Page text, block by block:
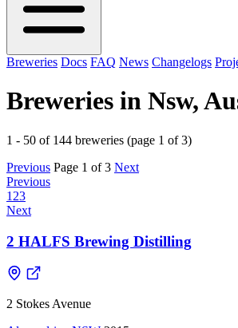
Breweries Docs FAQ News Changelogs
Breweries in Nsw,
1 - 50 of 144 breweries (page 1 of 3)
Previous Page 1 of 3 Next
Previous
1 23
Next
2 HALFS Brewing Distilling
2 Stokes Avenue